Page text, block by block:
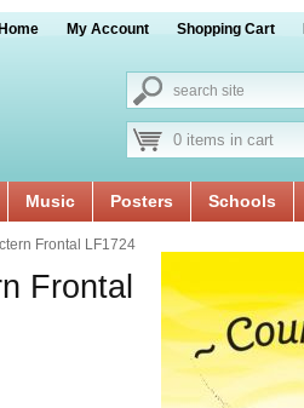
Home My Account Shopping Cart
0 items in cart
Music Posters Schools
Frontal LF1724
Frontal